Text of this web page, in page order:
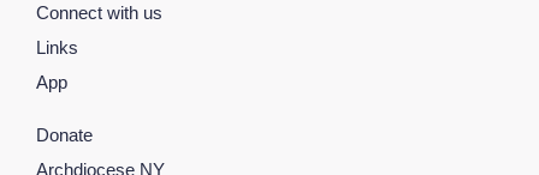
Connect with us
Links
App
Donate
Archdiocese NY